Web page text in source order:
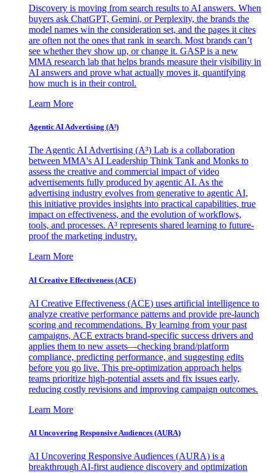
Discovery is moving from search results to AI answers. When
buyers ask ChatGPT, Gemini, or Perplexity, the brands the
model names win the consideration set, and the pages it cites
are often not the ones that rank in search. Most brands can’t
see whether they show up, or change it. GASP is a new
MMA research lab that helps brands measure their visibility in
AI answers and prove what actually moves it, quantifying
how much is in their control.
Learn More
Agentic AI Advertising (A³)
The Agentic AI Advertising (A³) Lab is a collaboration
between MMA's AI Leadership Think Tank and Monks to
assess the creative and commercial impact of video
advertisements fully produced by agentic AI. As the
advertising industry evolves from generative to agentic AI,
this initiative provides insights into practical capabilities, true
impact on effectiveness, and the evolution of workflows,
tools, and processes. A³ represents shared learning to future-
proof the marketing industry.
Learn More
AI Creative Effectiveness (ACE)
AI Creative Effectiveness (ACE) uses artificial intelligence to
analyze creative performance patterns and provide pre-launch
scoring and recommendations. By learning from your past
campaigns, ACE extracts brand-specific success drivers and
applies them to new assets—checking brand/platform
compliance, predicting performance, and suggesting edits
before you go live. This pre-optimization approach helps
teams prioritize high-potential assets and fix issues early,
reducing costly revisions and improving campaign outcomes.
Learn More
AI Uncovering Responsive Audiences (AURA)
AI Uncovering Responsive Audiences (AURA) is a
breakthrough AI-first audience discovery and optimization